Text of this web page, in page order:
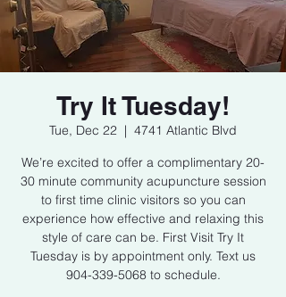
Try It Tuesday!
Tue, Dec 22
  |
4741 Atlantic Blvd
We’re excited to offer a complimentary 20-
30 minute community acupuncture session
to first time clinic visitors so you can
experience how effective and relaxing this
style of care can be. First Visit Try It
Tuesday is by appointment only. Text us
904-339-5068 to schedule.